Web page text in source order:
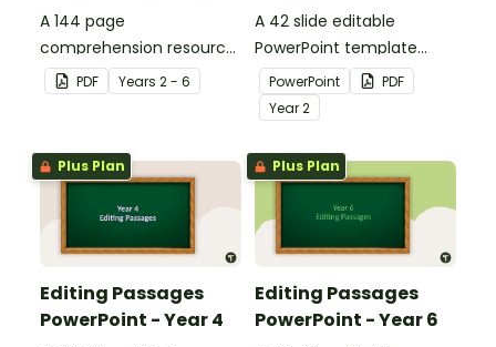
A 144 page
comprehension resource
pack to help students
apply comprehension
PDF Years 2 - 6
A 42 slide editable
PowerPoint template
containing editing
passages with answers.
PowerPoint
PDF
Year2
Plus Plan
Editing Passages
PowerPoint - Year 4
Plus Plan
Editing Passages
PowerPoint - Year 6